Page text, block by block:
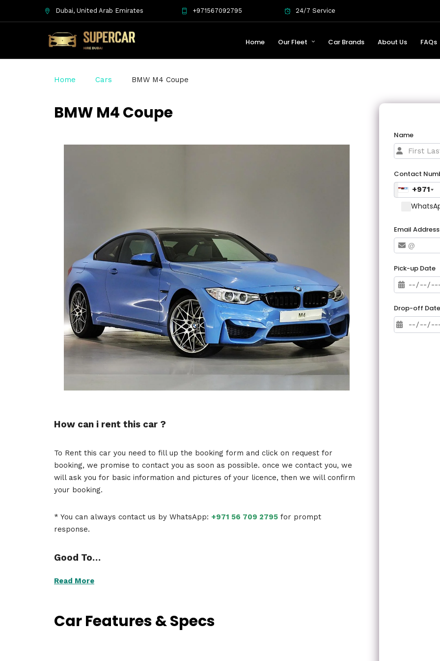
Dubai, United Arab Emirates +971567092795 24/7 Service
Home Our Fleet Car Brands About Us FAQs
Home Cars BMW M4 Coupe
BMW M4 Coupe
How can i rent this car ?
To Rent this car you need to fill up the booking form and click on request for
booking, we promise to contact you as soon as possible. once we contact you, we
will ask you for basic information and pictures of your licence, then we will confirm
your booking.
* You can always contact us by WhatsApp: +971 56 709 2795 for prompt
response.
Good To…
Read More
Car Features & Specs
Name
Contact
+971
Email Address
Pick-up Date
Drop-off Date